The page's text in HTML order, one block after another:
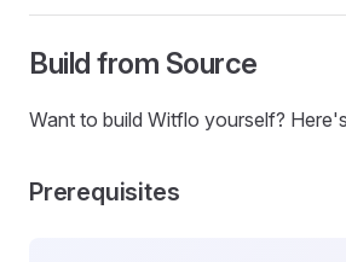
Build from Source
Want to build Witflo yourself?
Prerequisites